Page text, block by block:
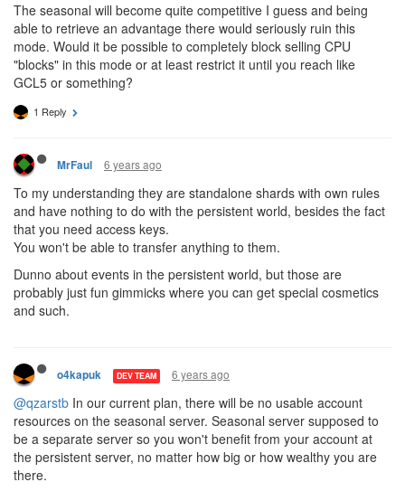
The seasonal will become quite competitive I guess and being
able to retrieve an advantage there would seriously ruin this
mode. Would it be possible to completely block selling CPU
"blocks" in this mode or at least restrict it until you reach like
GCL5 or something?
1 Reply
MrFaul 6 years ago
To my understanding they are standalone shards with own rules
and have nothing to do with the persistent world, besides the fact
that you need access keys.
You won't be able to transfer anything to them.
Dunno about events in the persistent world, but those are
probably just fun gimmicks where you can get special cosmetics
and such.
o4kapuk DEV TEAM 6 years ago
@qzarstb In our current plan, there will be no usable account
resources on the seasonal server. Seasonal server supposed to
be a separate server so you won't benefit from your account at
the persistent server, no matter how big or how wealthy you are
there.